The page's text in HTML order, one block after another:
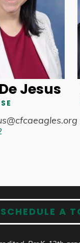
Jesus
SCHEDULE A